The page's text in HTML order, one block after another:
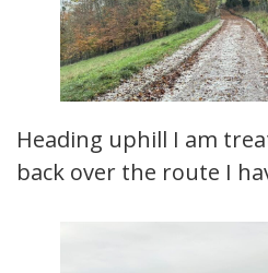
Heading uphill I am
back over the route I